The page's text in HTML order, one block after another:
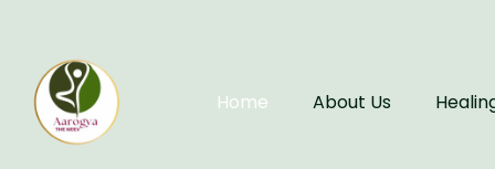
Home About Us